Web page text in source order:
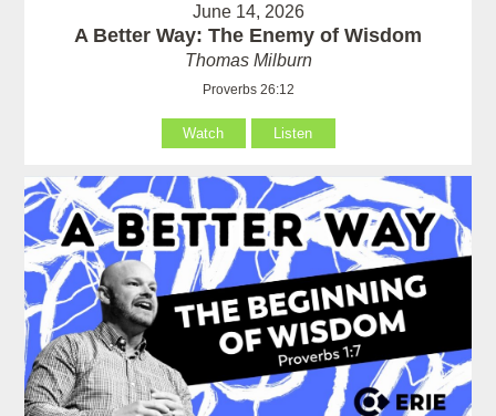
June 14, 2026
A Better Way: The Enemy of Wisdom
Thomas Milburn
Proverbs 26:12
Watch Listen